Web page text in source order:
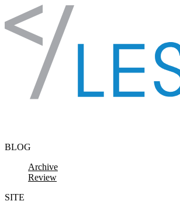
Skip to content
BLOG
Archive
Review
SITE